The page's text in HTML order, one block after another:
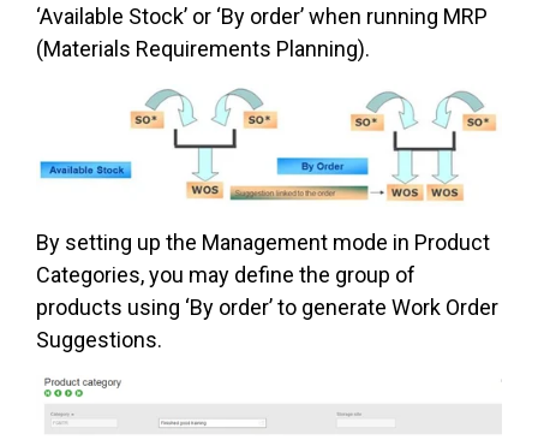
‘Available Stock’ or ‘By order’ when running MRP
(Materials Requirements Planning).
By setting up the Management mode in Product
Categories, you may define the group of
products using ‘By order’ to generate Work Order
Suggestions.